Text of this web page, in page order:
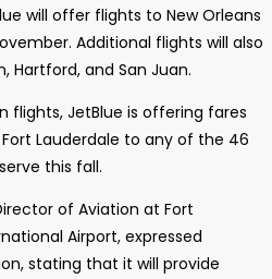
will offer flights to New Orleans
Additional flights will also
Hartford, and San Juan.
flights, JetBlue is offering fares
Lauderdale to any of the 46
this fall.
of Aviation at Fort
Airport, expressed
stating that it will provide